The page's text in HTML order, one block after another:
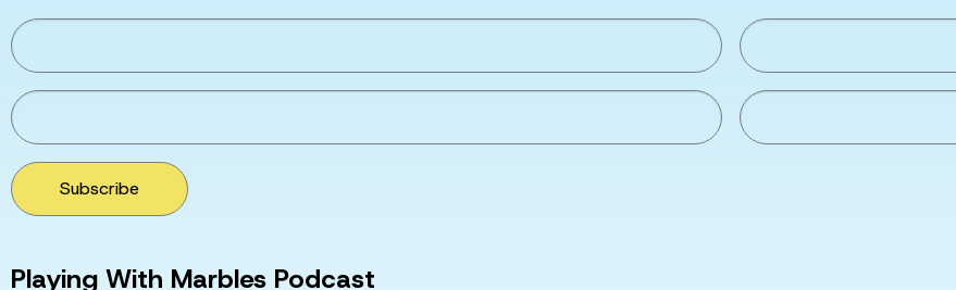
Subscribe
Playing With Marbles Podcast